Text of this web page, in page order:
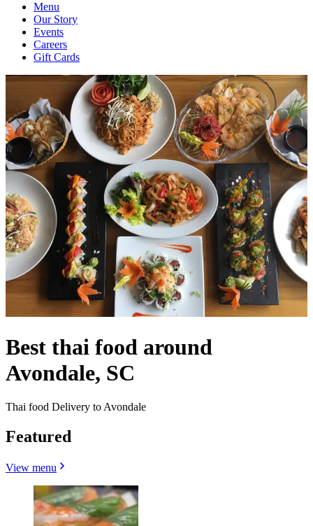
Menu
Our Story
Events
Careers
Gift Cards
Best thai food around
Avondale, SC
Thai food Delivery to Avondale
Featured
View menu